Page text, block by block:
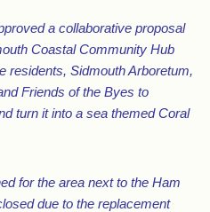
a collaborative proposal
Coastal Community Hub
residents, Sidmouth Arboretum,
Friends of the Byes to
turn it into a sea themed Coral
for the area next to the Ham
due to the replacement